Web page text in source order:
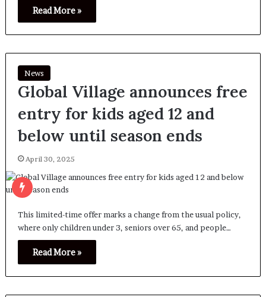
Read More »
News
Global Village announces free
entry for kids aged 12 and
below until season ends
April 30, 2025
This limited-time offer marks a change from the usual policy,
where only children under 3, seniors over 65, and people…
Read More »